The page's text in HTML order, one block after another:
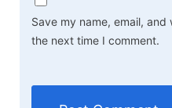
Save my name, email,
the next time I comment.